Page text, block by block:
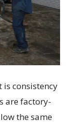
is consistency
are factory-
the same